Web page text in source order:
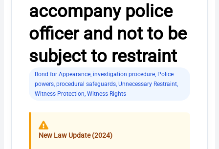
accompany police
officer and not to be
subject to restraint
Bond for Appearance, investigation procedure, Police
powers,procedural safeguards,Unnecessary Restraint,
Witness Protection,Witness Rights
New Law Update (2024)